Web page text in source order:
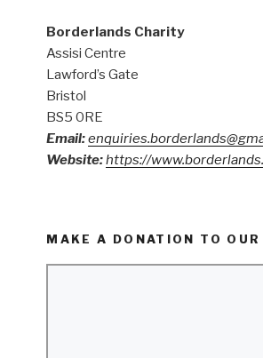
Borderlands Charity
Assisi Centre
Lawford’s Gate
Bristol
BS5 0RE
Email:
Website:https://
MAKE A DONATION TO OUR